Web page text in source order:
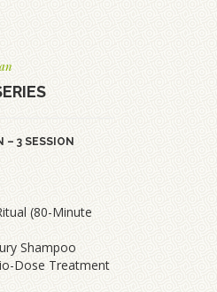
– 3 SESSION
(80-Minute
Shampoo
Dose Treatment